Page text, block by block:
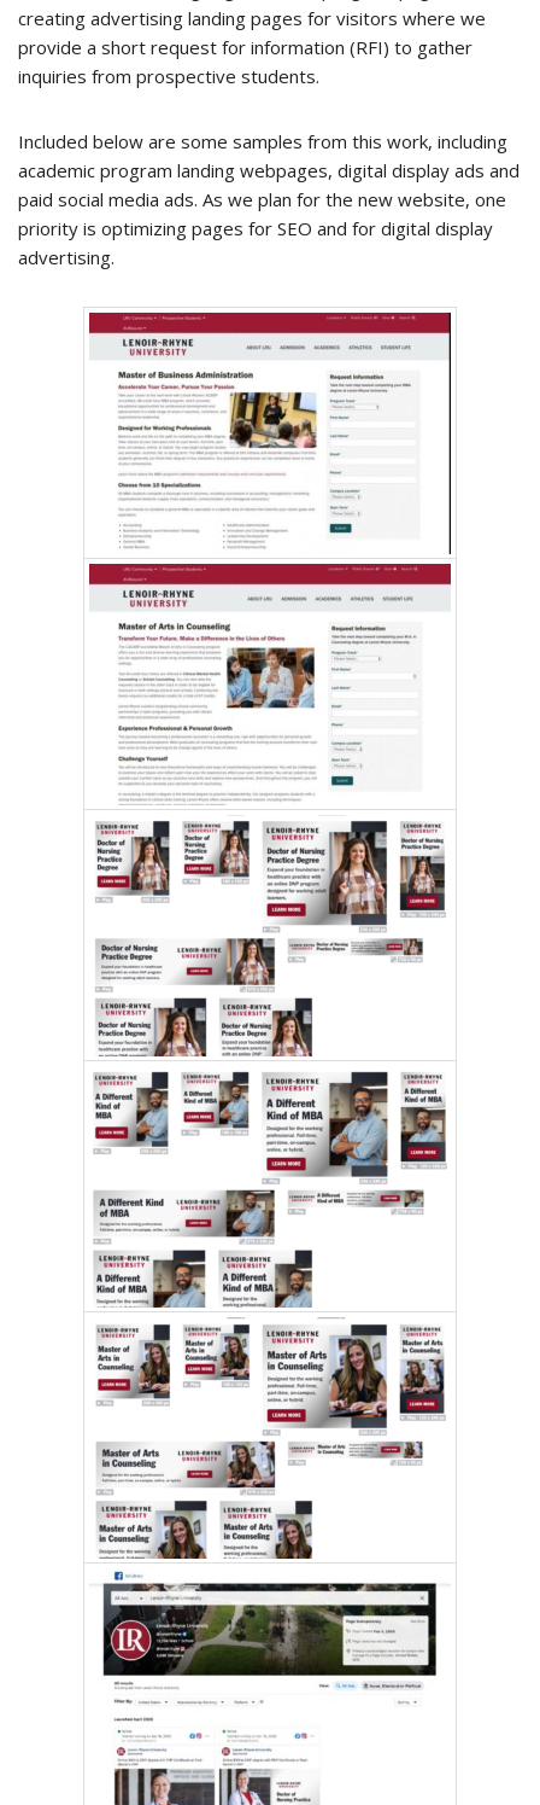
creating advertising landing pages for visitors where we
provide a short request for information (RFI) to gather
inquiries from prospective students.
Included below are some samples from this work, including
academic program landing webpages, digital display ads and
paid social media ads. As we plan for the new website, one
priority is optimizing pages for SEO and for digital display
advertising.